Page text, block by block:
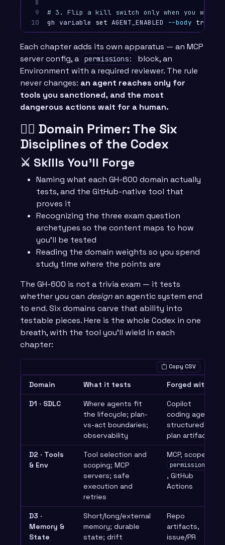
8
9
10
# 3. Flip a kill switch only when you want
gh variable set AGENT_ENABLED --body true
Each chapter adds its own apparatus — an MCP
server config, a
permissions:
block, an
Environment with a required reviewer. The rule
never changes: an agent reaches only for
tools you sanctioned, and the most
dangerous actions wait for a human.
🧙‍♂️ Domain Primer: The Six
Disciplines of the Codex
⚔️ Skills You’ll Forge
Naming what each GH-600 domain actually
tests, and the GitHub-native tool that
proves it
Recognizing the three exam question
archetypes so the content maps to how
you’ll be tested
Reading the domain weights so you spend
study time where the points are
The GH-600 is not a trivia exam — it tests
whether you can designan agentic system end
to end. Six domains carve that ability into
testable pieces. Here is the whole Codex in one
breath, with the tool you’ll wield in each
chapter:
Copy CSV
Domain What it tests Forged with
D1 · SDLC
Where agents fit
the lifecycle; plan-
vs-act boundaries;
observability
Copilot
coding agent,
structured
plan artifacts
D2 · Tools
& Env
Tool selection and
scoping; MCP
servers; safe
execution and
retries
MCP, scoped
permissions:
, GitHub
Actions
D3 ·
Memory &
State
Short/long/external
memory; durable
state; drift
Repo
artifacts,
issue/PR